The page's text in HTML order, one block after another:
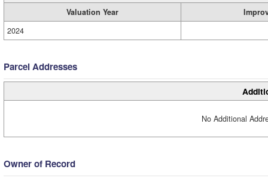
Valuation Year
2024
Parcel Addresses
No Additional
Owner of Record